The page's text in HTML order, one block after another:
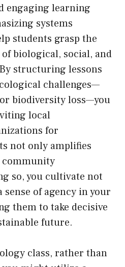
engaging learning
systems
students grasp the
biological, social, and
structuring lessons
challenges—
biodiversity loss—you
local
for
not only amplifies
so, you cultivate not
of agency in your
them to take decisive
future.
class, rather than